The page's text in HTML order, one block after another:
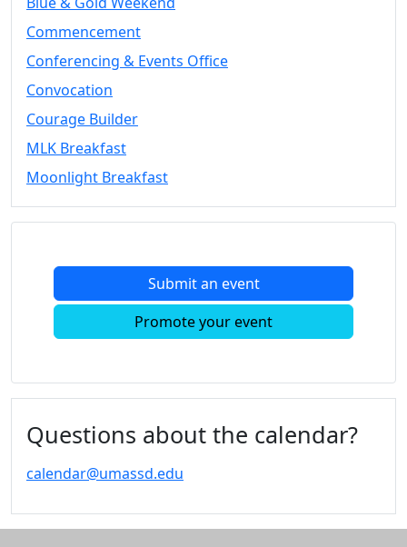
Book a
Conferencing
& Events
Space Layouts
Contact
Convocation
Courage
MLK
Moonlight
Calendar
Calendar
Celebration
Commencement
Conferencing & Events Office
Convocation
Courage Builder
MLK Breakfast
Moonlight Breakfast
Submit an event
Promote your event
Questions about the calendar?
calendar@umassd.edu